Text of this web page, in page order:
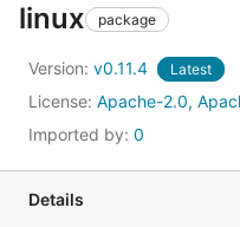
linux package
Version: v0.11.4 Latest
License: Apache-2.0,
Imported by: 0
Details